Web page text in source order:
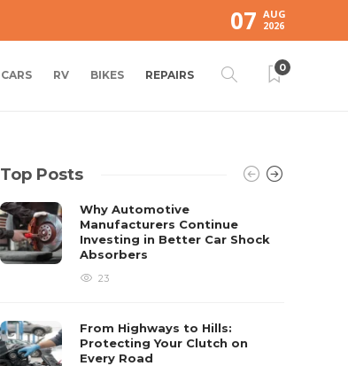
07 AUG
2026
CARS RV BIKES REPAIRS
0
Top Posts
Why Automotive
Manufacturers Continue
Investing in Better Car Shock
Absorbers
23
From Highways to Hills:
Protecting Your Clutch on
Every Road